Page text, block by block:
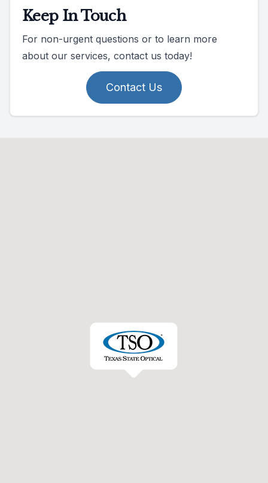
Keep In Touch
For non-urgent questions or to learn more
about our services, contact us today!
Contact Us